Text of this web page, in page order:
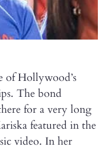
of Hollywood’s
The bond
for a very long
featured in the
video. In her